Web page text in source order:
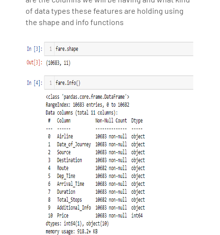
of data types these features are holding using
the shape and info functions